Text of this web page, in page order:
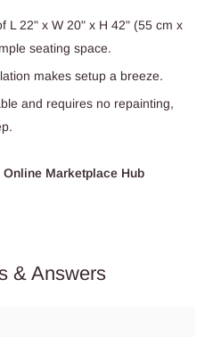
L 22" x W 20" x H 42" (55 cm x
seating space.
makes setup a breeze.
and requires no repainting,
Marketplace Hub
& Answers